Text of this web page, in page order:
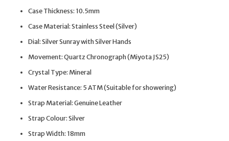
Case Thickness: 10.5mm
Case Material: Stainless Steel (Silver)
Dial: Silver Sunray with Silver Hands
Movement: Quartz Chronograph (Miyota JS25)
Crystal Type: Mineral
Water Resistance: 5 ATM (Suitable for showering)
Strap Material: Genuine Leather
Strap Colour: Silver
Strap Width: 18mm